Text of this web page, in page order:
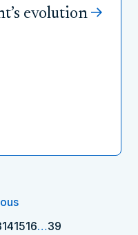
evolution
141516…39